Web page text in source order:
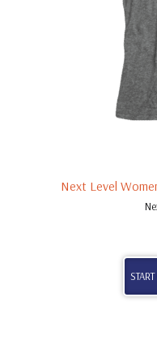
Next Level